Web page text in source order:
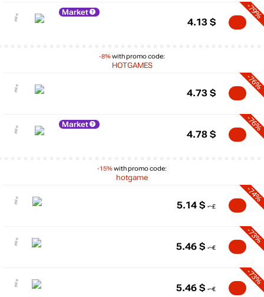
Market
-8%with promo code:
HOTGAMES
-79%
4.13 $
-76%
4.73 $
Market
-15%with promo code:
hotgame
-76%
4.78 $
-74%
5.14 $
-73%
5.46 $
-73%
5.46 $